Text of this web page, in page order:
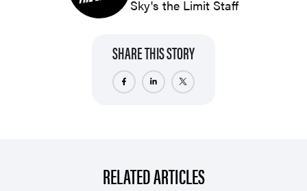
Sky's the Limit Staff
SHARE THIS STORY
RELATED ARTICLES